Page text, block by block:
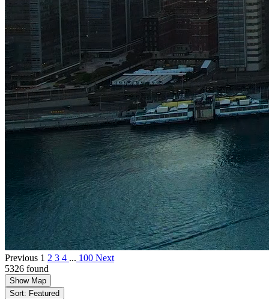
Previous 1 2 3 4 ... 100 Next
5326 found
Show Map
Sort: Featured